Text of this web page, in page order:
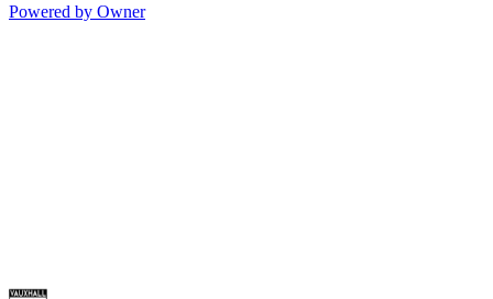
Powered by Owner